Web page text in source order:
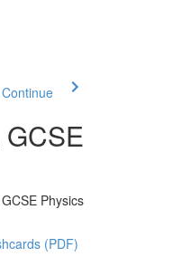
Physics
(PDF)